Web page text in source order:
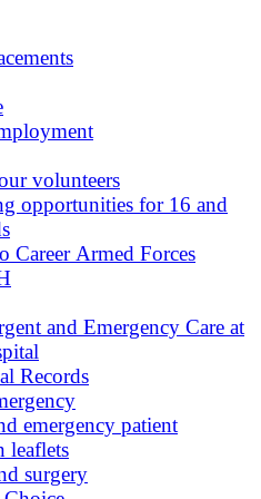
volunteers
opportunities for 16 and
Career Armed Forces
and Emergency Care at
Records
emergency patient
leaflets
surgery